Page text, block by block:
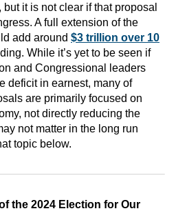
it is not clear if that proposal
A full extension of the
add around $3 trillion over 10
While it’s yet to be seen if
and Congressional leaders
deficit in earnest, many of
are primarily focused on
not directly reducing the
not matter in the long run
topic below.
the 2024 Election for Our